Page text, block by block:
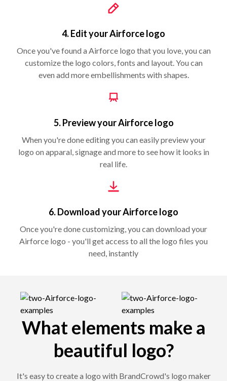
4. Edit your Airforce logo
Once you've found a Airforce logo that you love, you can
customize the logo colors, fonts and layout. You can
even add more embellishments with shapes.
5. Preview your Airforce logo
When you're done editing you can easily preview your
logo on apparal, signage and more to see how it looks in
real life.
6. Download your Airforce logo
Once you're done customizing, you can download your
Airforce logo - you'll get access to all the logo files you
need, instantly
What elements make a
beautiful logo?
It's easy to create a logo with BrandCrowd's logo maker